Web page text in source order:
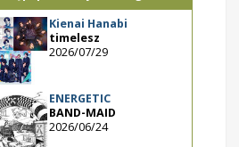
Kienai Hanabi
timelesz
2026/07/29
ENERGETIC
BAND-MAID
2026/06/24